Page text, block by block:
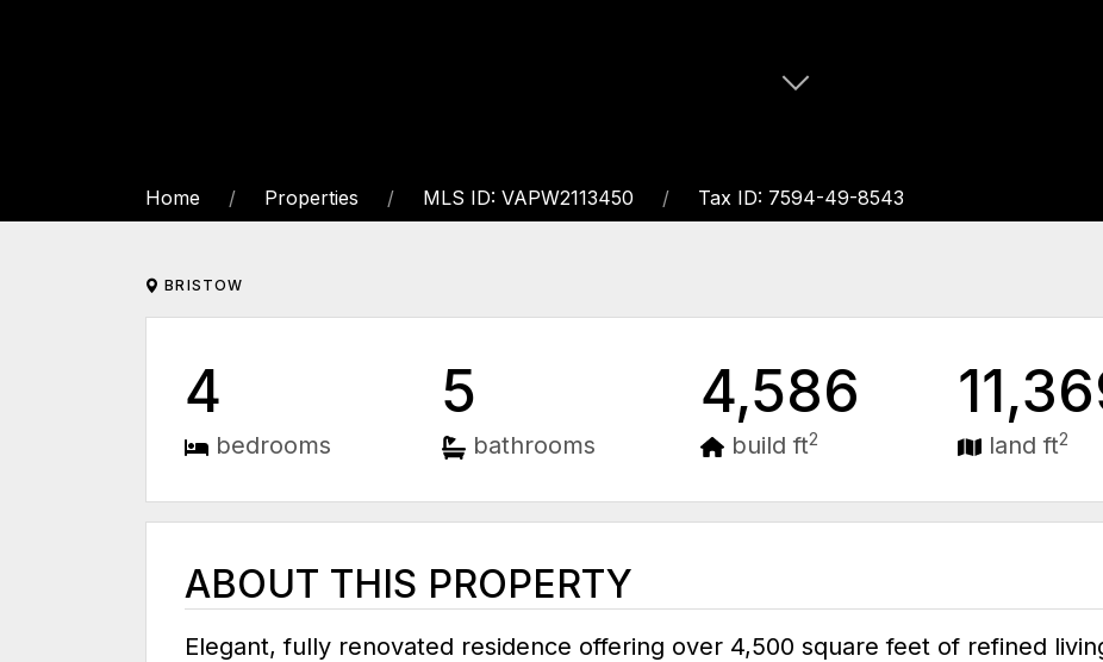
Home Properties MLS ID: VAPW2113450 Tax ID: 7594-49-8543
BRISTOW
4
bedrooms
5
bathrooms
4,586
build ft2 land ft2
ABOUT THIS PROPERTY
Elegant, fully renovated residence offering over 4,500 square feet of refined